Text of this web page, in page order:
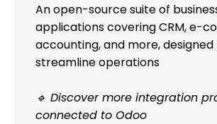
An open-source suite of
applications covering CRM, e-
accounting, and more,
streamline operations
🔹 Discover more integration
connected to Odoo